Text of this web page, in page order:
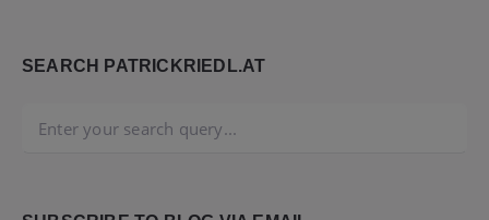
Widgets
SEARCH PATRICKRIEDL.AT